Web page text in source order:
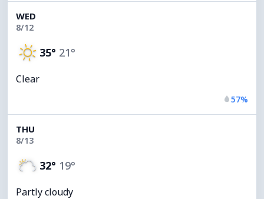
WED
8/12
35° 21°
Clear
57%
THU
8/13
32° 19°
Partly cloudy